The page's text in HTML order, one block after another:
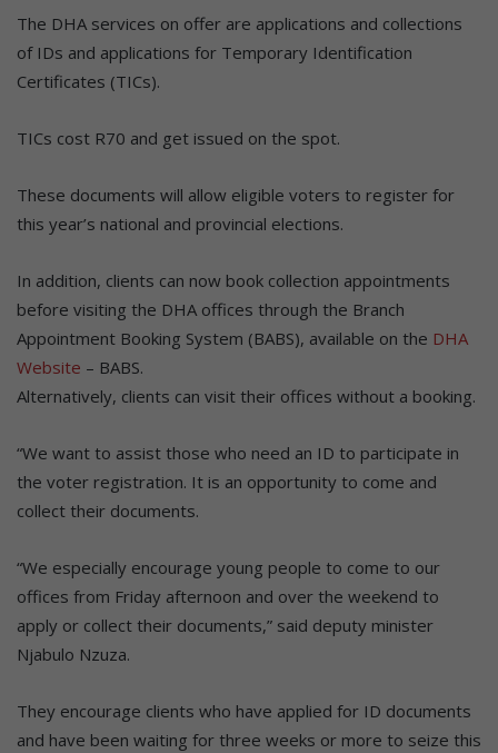
The DHA services on offer are applications and collections
of IDs and applications for Temporary Identification
Certificates (TICs).
TICs cost R70 and get issued on the spot.
These documents will allow eligible voters to register for
this year’s national and provincial elections.
In addition, clients can now book collection appointments
before visiting the DHA offices through the Branch
Appointment Booking System (BABS), available on the DHA
Website – BABS.
Alternatively, clients can visit their offices without a booking.
“We want to assist those who need an ID to participate in
the voter registration. It is an opportunity to come and
collect their documents.
“We especially encourage young people to come to our
offices from Friday afternoon and over the weekend to
apply or collect their documents,” said deputy minister
Njabulo Nzuza.
They encourage clients who have applied for ID documents
and have been waiting for three weeks or more to seize this